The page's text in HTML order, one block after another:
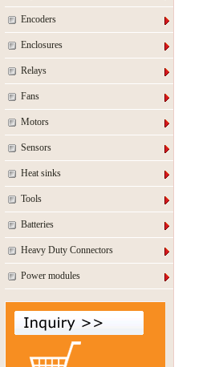
Encoders
Enclosures
Relays
Fans
Motors
Sensors
Heat sinks
Tools
Batteries
Heavy Duty Connectors
Power modules